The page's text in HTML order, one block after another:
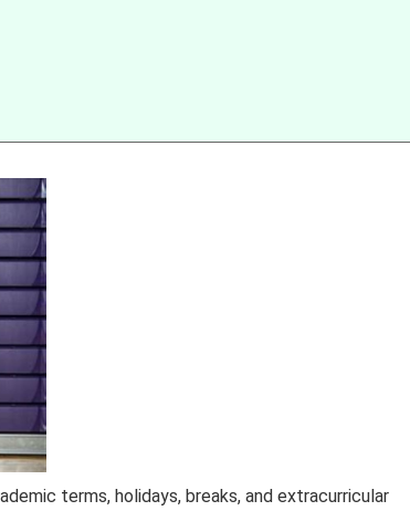
terms, holidays, breaks, and extracurricular